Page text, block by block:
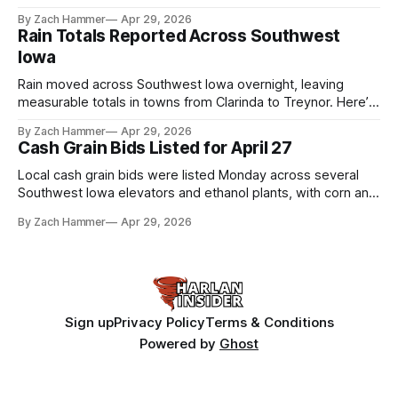
shot at the next level.
By Zach Hammer Apr 29, 2026
Rain Totals Reported Across Southwest
Iowa
Rain moved across Southwest Iowa overnight, leaving
measurable totals in towns from Clarinda to Treynor. Here’s
By Zach Hammer Apr 29, 2026
Cash Grain Bids Listed for April 27
Local cash grain bids were listed Monday across several
Southwest Iowa elevators and ethanol plants, with corn and
By Zach Hammer Apr 29, 2026
Sign upPrivacy PolicyTerms & Conditions
Powered by Ghost